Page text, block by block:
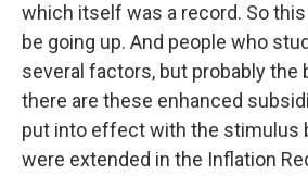
which itself was a record. So
be going up. And people who
several factors, but probably the
there are these enhanced
put into effect with the stimulus
were extended in the Inflation